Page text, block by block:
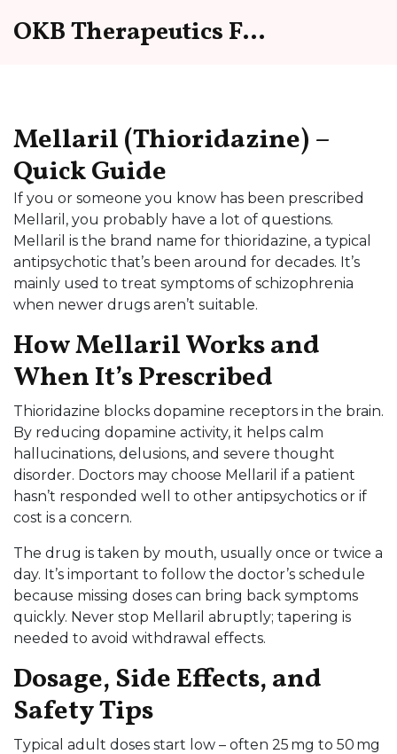
OKB Therapeutics Forum
Mellaril (Thioridazine) –
Quick Guide
If you or someone you know has been prescribed
Mellaril, you probably have a lot of questions.
Mellaril is the brand name for thioridazine, a typical
antipsychotic that’s been around for decades. It’s
mainly used to treat symptoms of schizophrenia
when newer drugs aren’t suitable.
How Mellaril Works and
When It’s Prescribed
Thioridazine blocks dopamine receptors in the brain.
By reducing dopamine activity, it helps calm
hallucinations, delusions, and severe thought
disorder. Doctors may choose Mellaril if a patient
hasn’t responded well to other antipsychotics or if
cost is a concern.
The drug is taken by mouth, usually once or twice a
day. It’s important to follow the doctor’s schedule
because missing doses can bring back symptoms
quickly. Never stop Mellaril abruptly; tapering is
needed to avoid withdrawal effects.
Dosage, Side Effects, and
Safety Tips
Typical adult doses start low – often 25 mg to 50 mg